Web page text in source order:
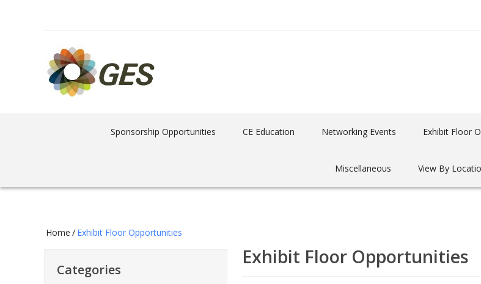
Sponsorship Opportunities CE Education Networking Events Exhibit Floor
Miscellaneous View By
Home / Exhibit Floor Opportunities
Categories
Exhibit Floor Opportunities